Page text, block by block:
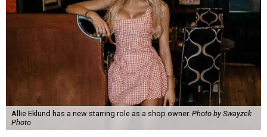
Allie Eklund has a new starring role as a shop owner. Photo by Swayzek
Photo